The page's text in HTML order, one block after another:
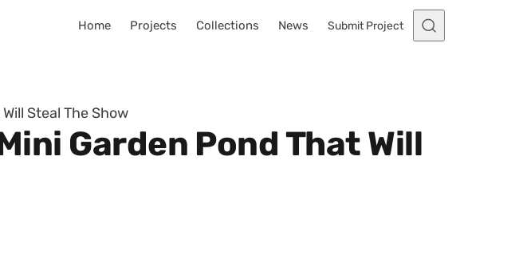
Home Projects Collections News Submit Project
Steal The Show
Garden Pond That Will